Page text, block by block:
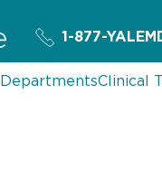
1-877-
DepartmentsClinical